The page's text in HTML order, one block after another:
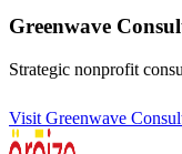
Greenwave
Strategic nonprofit
Visit Greenwave